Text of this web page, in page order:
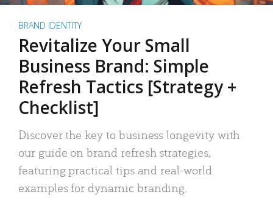
BRAND IDENTITY
Revitalize Your Small
Business Brand: Simple
Refresh Tactics [Strategy +
Checklist]
Discover the key to business longevity with
our guide on brand refresh strategies,
featuring practical tips and real-world
examples for dynamic branding.